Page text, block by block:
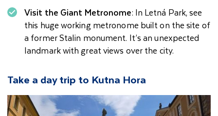
Visit the Giant Metronome: In Letná Park, see
this huge working metronome built on the site of
a former Stalin monument. It’s an unexpected
landmark with great views over the city.
Take a day trip to Kutna Hora